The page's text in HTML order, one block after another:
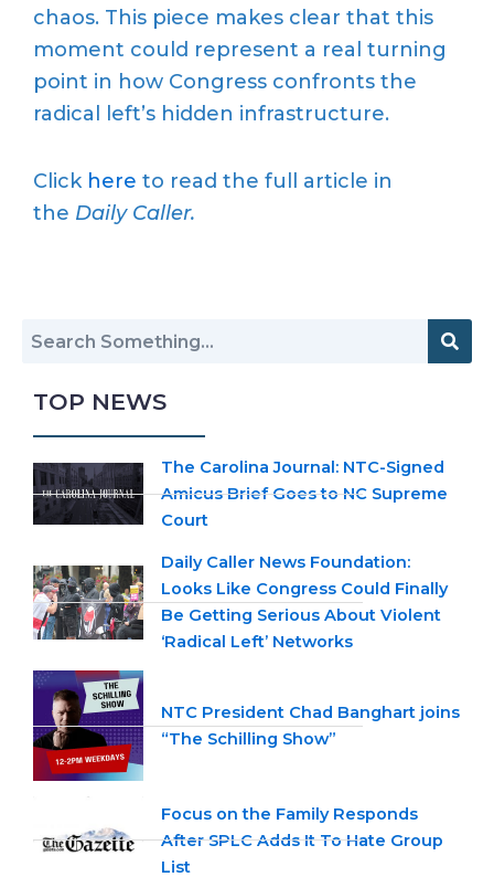
chaos. This piece makes clear that this
moment could represent a real turning
point in how Congress confronts the
radical left’s hidden infrastructure.
Click here to read the full article in
the Daily Caller.
TOP NEWS
The Carolina Journal: NTC-Signed
Amicus Brief Goes to NC Supreme
Court
Daily Caller News Foundation:
Looks Like Congress Could Finally
Be Getting Serious About Violent
‘Radical Left’ Networks
NTC President Chad Banghart joins
“The Schilling Show”
Focus on the Family Responds
After SPLC Adds It To Hate Group
List